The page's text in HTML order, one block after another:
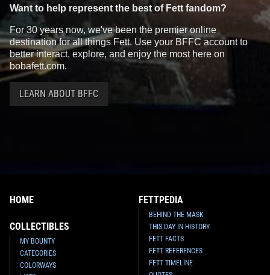
Want to help represent the best of Fett fandom?
For 30 years now, we've been the premier online
destination for all things Fett. Use your BFFC account to
better interact, explore, and enjoy the most here on
bobafett.com.
LEARN ABOUT BFFC
HOME
COLLECTIBLES
MY BOUNTY
CATEGORIES
COLORWAYS
FETTPEDIA
BEHIND THE MASK
THIS DAY IN HISTORY
FETT FACTS
FETT REFERENCES
FETT TIMELINE